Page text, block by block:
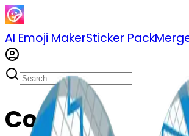
AI Emoji MakerSticker Pack
Cook